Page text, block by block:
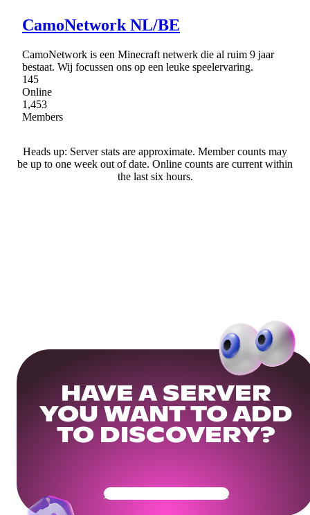
CamoNetwork NL/BE
CamoNetwork is een Minecraft netwerk die al ruim 9 jaar
bestaat. Wij focussen ons op een leuke speelervaring.
145
Online
1,453
Members
Heads up: Server stats are approximate. Member counts may
be up to one week out of date. Online counts are current within
the last six hours.
HAVE A SERVER
YOU WANT TO ADD
TO DISCOVERY?
Get Your Community Ready